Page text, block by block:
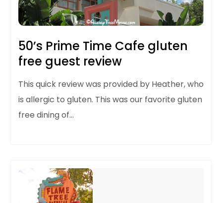
50’s Prime Time Cafe gluten
free guest review
This quick review was provided by Heather, who
is allergic to gluten. This was our favorite gluten
free dining of…